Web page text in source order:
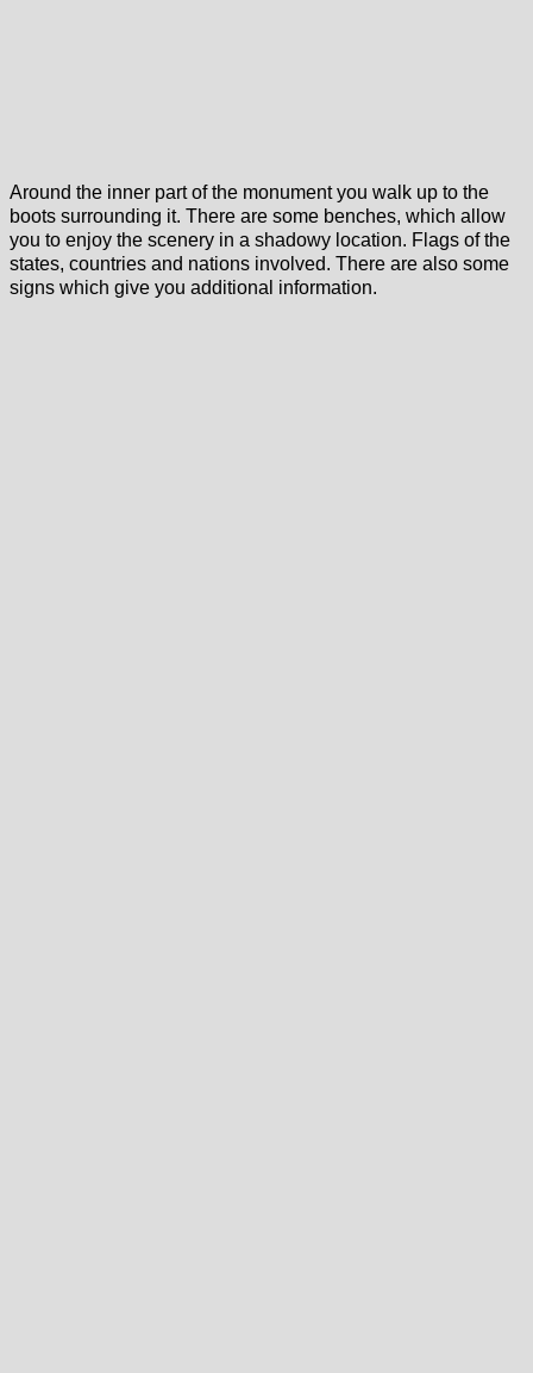
Around the inner part of the monument you walk up to the
boots surrounding it. There are some benches, which allow
you to enjoy the scenery in a shadowy location. Flags of the
states, countries and nations involved. There are also some
signs which give you additional information.